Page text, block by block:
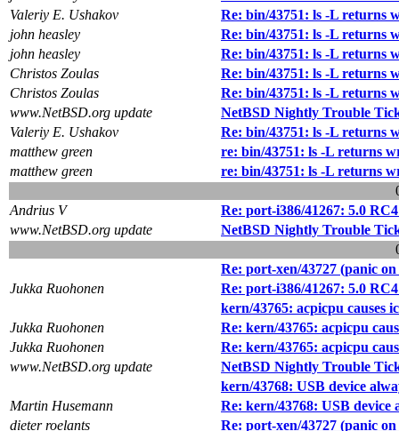
Valeriy E. Ushakov
Re: bin/43751: ls -L returns
john heasley
Re: bin/43751: ls -L returns
john heasley
Re: bin/43751: ls -L returns
Christos Zoulas
Re: bin/43751: ls -L returns
Christos Zoulas
Re: bin/43751: ls -L returns
www.NetBSD.org update
NetBSD Nightly Trouble
Valeriy E. Ushakov
Re: bin/43751: ls -L returns
matthew green
re: bin/43751: ls -L returns
matthew green
re: bin/43751: ls -L returns
Andrius V
Re: port-i386/41267: 5.0
www.NetBSD.org update
NetBSD Nightly Trouble
Re: port-xen/43727 (panic on
Jukka Ruohonen
Re: port-i386/41267: 5.0
kern/43765: acpicpu causes
Jukka Ruohonen
Re: kern/43765: acpicpu
Jukka Ruohonen
Re: kern/43765: acpicpu
www.NetBSD.org update
NetBSD Nightly Trouble
kern/43768: USB device
Martin Husemann
Re: kern/43768: USB device
dieter roelants
Re: port-xen/43727 (panic on